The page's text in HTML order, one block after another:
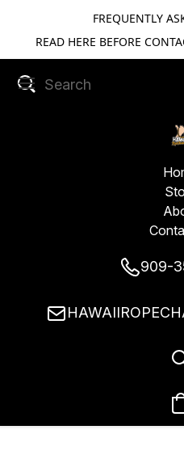
FREQUENTLY
READ HERE BEFORE
909-